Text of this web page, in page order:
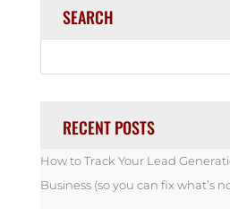
SEARCH
RECENT POSTS
How to Track Your Lead
Business (so you can fix what’s